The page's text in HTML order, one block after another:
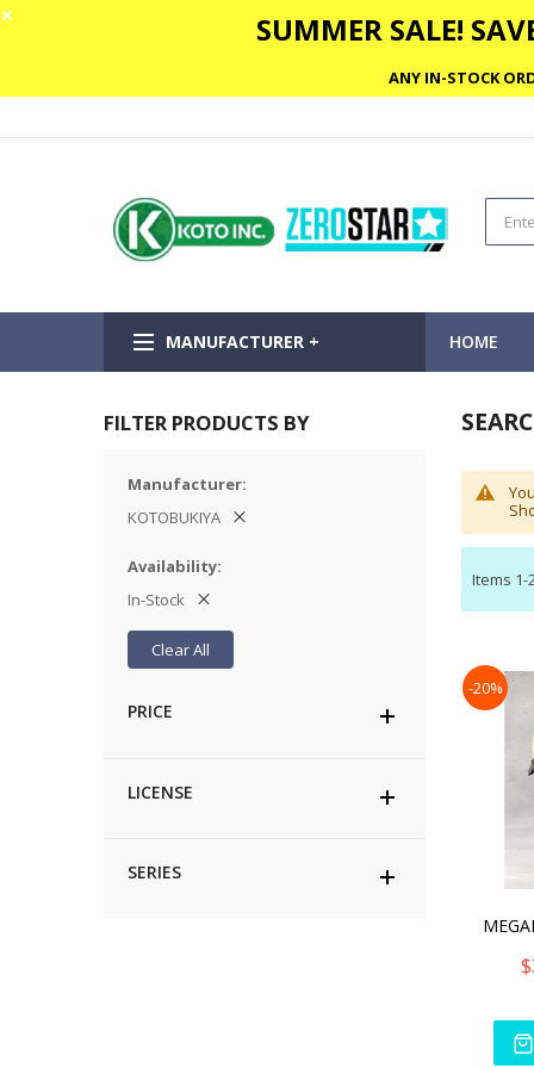
✕ SUMMER SALE!
ANY IN-STOCK
MANUFACTURER + HOME
Items 1-
-20%
FILTER PRODUCTS BY
Manufacturer
KOTOBUKIYA
Availability
In-Stock
Clear All
PRICE
LICENSE
SERIES